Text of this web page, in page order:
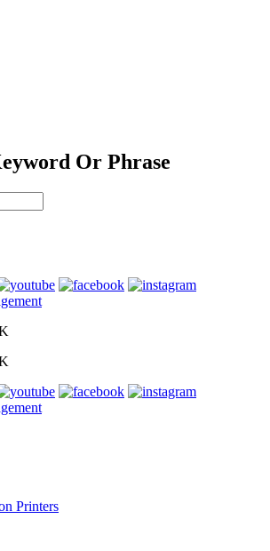
Or Phrase
Printers